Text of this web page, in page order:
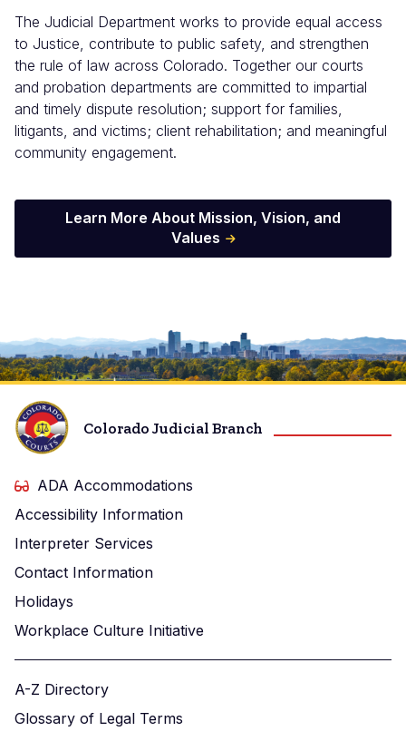
The Judicial Department works to provide equal access
to Justice, contribute to public safety, and strengthen
the rule of law across Colorado. Together our courts
and probation departments are committed to impartial
and timely dispute resolution; support for families,
litigants, and victims; client rehabilitation; and meaningful
community engagement.
Learn More About Mission, Vision, and
Values
Image
Colorado Judicial Branch
ADA Accommodations
Accessibility Information
Interpreter Services
Contact Information
Holidays
Workplace Culture Initiative
A-Z Directory
Glossary of Legal Terms